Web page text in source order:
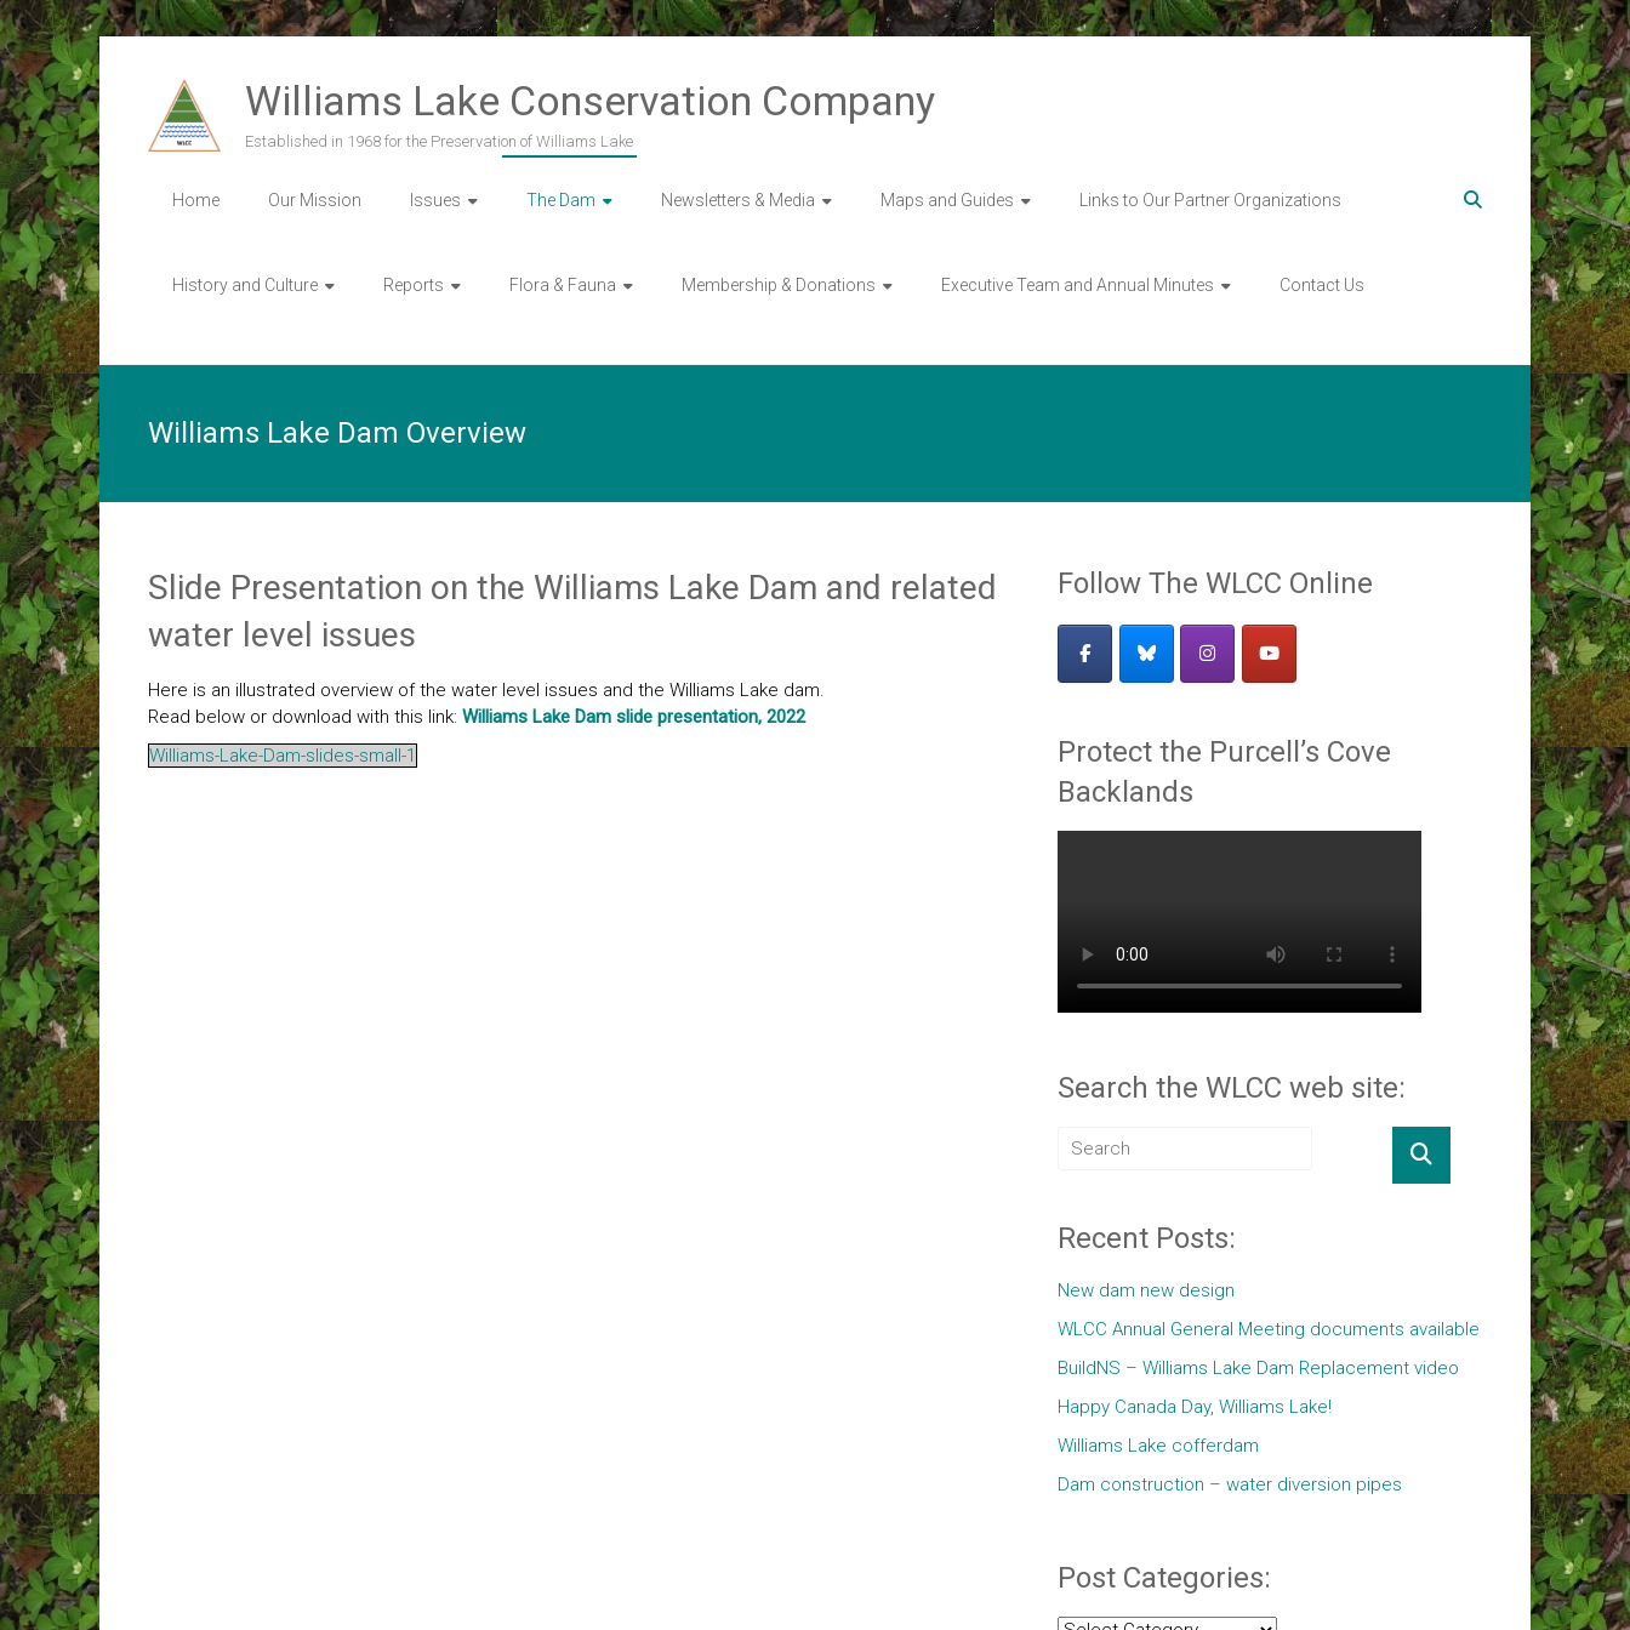
Skip
to
content
Williams Lake Conservation Company
Established in 1968 for the Preservation of Williams Lake
Home Our Mission Issues The Dam Newsletters & Media Maps and Guides Links to Our Partner Organizations
History and Culture Reports Flora & Fauna Membership & Donations Executive Team and Annual Minutes Contact Us
Williams Lake Dam Overview
Slide Presentation on the Williams Lake Dam and related
water level issues
Here is an illustrated overview of the water level issues and the Williams Lake dam.
Read below or download with this link: Williams Lake Dam slide presentation, 2022
Williams-Lake-Dam-slides-small-1
Follow The WLCC Online
Protect the Purcell’s Cove
Backlands
Search the WLCC web site:
Recent Posts:
New dam new design
WLCC Annual General Meeting documents available
BuildNS – Williams Lake Dam Replacement video
Happy Canada Day, Williams Lake!
Williams Lake cofferdam
Dam construction – water diversion pipes
Post Categories: